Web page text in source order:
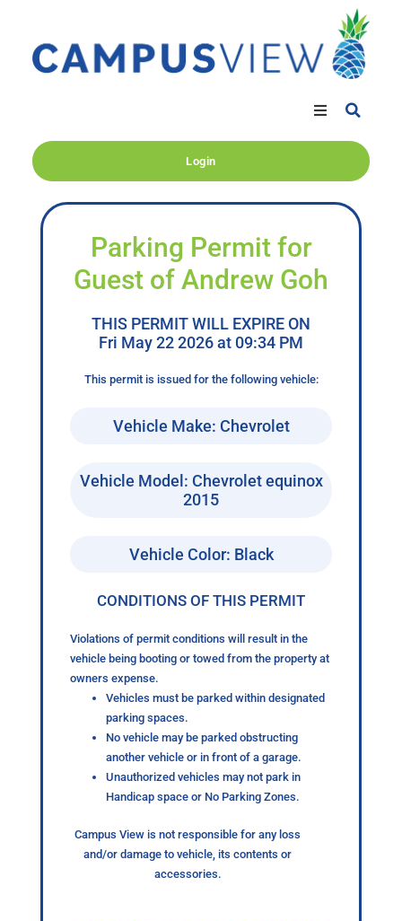
Login
Parking Permit for
Guest of Andrew Goh
THIS PERMIT WILL EXPIRE ON
Fri May 22 2026 at 09:34 PM
This permit is issued for the following vehicle:
Vehicle Make: Chevrolet
Vehicle Model: Chevrolet equinox
2015
Vehicle Color: Black
CONDITIONS OF THIS PERMIT
Violations of permit conditions will result in the
vehicle being booting or towed from the property at
owners expense.
Vehicles must be parked within designated
parking spaces.
No vehicle may be parked obstructing
another vehicle or in front of a garage.
Unauthorized vehicles may not park in
Handicap space or No Parking Zones.
Campus View is not responsible for any loss
and/or damage to vehicle, its contents or
accessories.